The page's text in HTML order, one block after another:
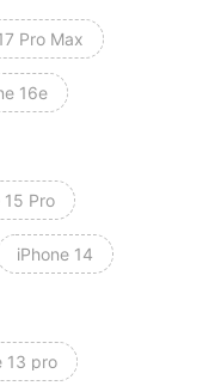
Pro Max
16e
15 Pro
iPhone 14
13 pro